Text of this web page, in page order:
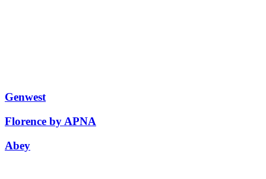
Genwest
Florence by APNA
Abey